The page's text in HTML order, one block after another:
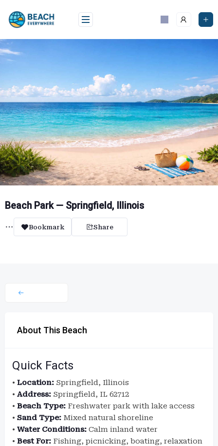
content
Beach Park — Springfield, Illinois
Bookmark Share
About This Beach
Quick Facts
• Location: Springfield, Illinois
• Address: Springfield, IL 62712
• Beach Type: Freshwater park with lake access
• Sand Type: Mixed natural shoreline
• Water Conditions: Calm inland water
• Best For: Fishing, picnicking, boating, relaxation